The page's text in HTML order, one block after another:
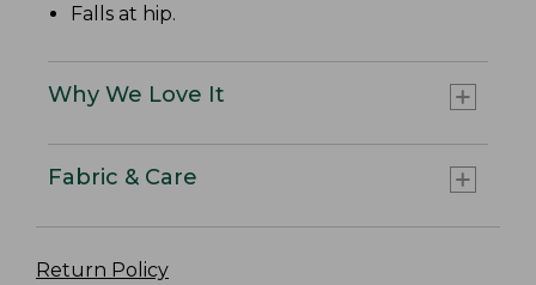
Falls at hip.
Why We Love It
Fabric & Care
Return Policy